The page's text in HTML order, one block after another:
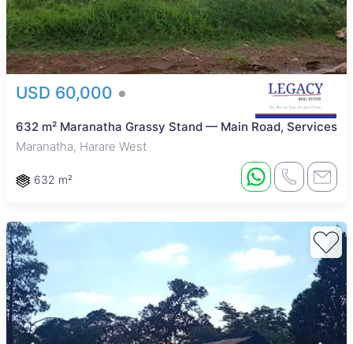
USD 60,000
632 m² Maranatha Grassy Stand — Main Road, Services
Maranatha, Harare West
632 m²